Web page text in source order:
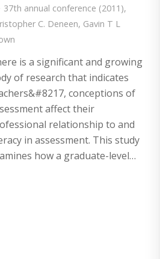
37th annual conference (2011),
C. Deneen, Gavin T L
is a significant and growing
of research that indicates
conceptions of
affect their
relationship to and
in assessment. This study
how a graduate-level…